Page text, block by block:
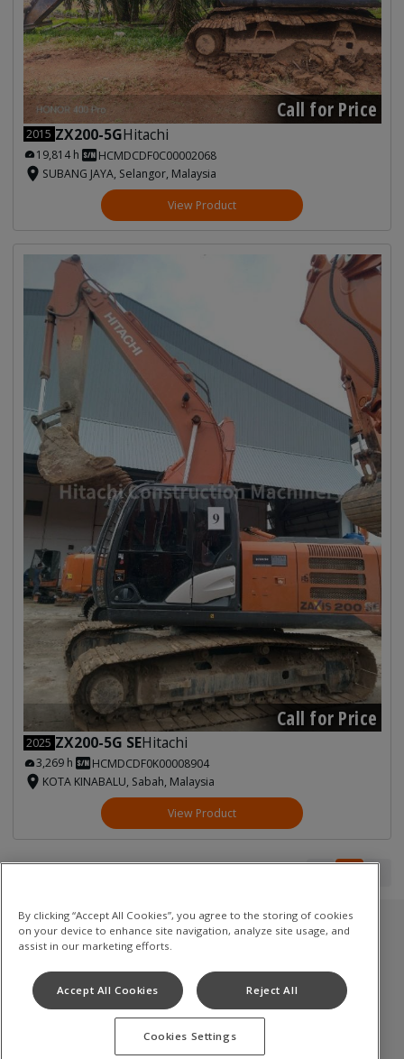
Call for Price
2015 ZX200-5GHitachi
19,814 h
HCMDCDF0C00002068
SUBANG JAYA, Selangor, Malaysia
View Product
Call for Price
2025 ZX200-5G SEHitachi
3,269 h
HCMDCDF0K00008904
KOTA KINABALU, Sabah, Malaysia
View Product
Used Inventory
油圧ショベル
ミニショベル
Privacy Policy
By clicking “Accept All Cookies”, you agree to the storing of cookies
on your device to enhance site navigation, analyze site usage, and
assist in our marketing efforts.
Accept All Cookies Reject All
Cookies Settings